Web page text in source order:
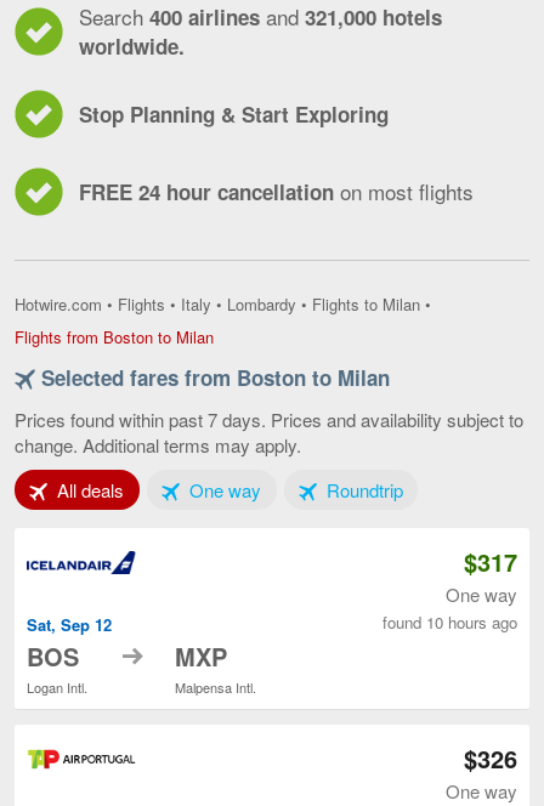
Search 400 airlines and 321,000 hotels
worldwide.
Stop Planning & Start Exploring
FREE 24 hour cancellation on most flights
Hotwire.com • Flights • Italy • Lombardy • Flights to Milan •
Flights from Boston to MilanFlights
Boston
Milan,
current
Selected fares from Boston to Milan
Prices found within past 7 days. Prices and availability subject to
change. Additional terms may apply.
All deals Tab 1 of 3One wayTab 2 of 3RoundtripTab 3 of 3
Sat, Sep 12
BOS
Logan Intl.
to MXP
Malpensa Intl.
$317
One way
found 10 hours ago
$326
One way